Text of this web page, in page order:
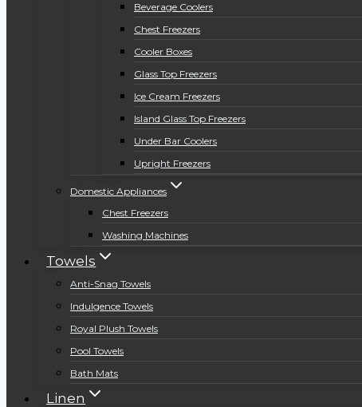
Beverage Coolers
Chest Freezers
Cooler Boxes
Glass Top Freezers
Ice Cream Freezers
Island Glass Top Freezers
Under Bar Coolers
Upright Freezers
Domestic Appliances
Chest Freezers
Washing Machines
Towels
Anti-Snag Towels
Indulgence Towels
Royal Plush Towels
Pool Towels
Bath Mats
Linen